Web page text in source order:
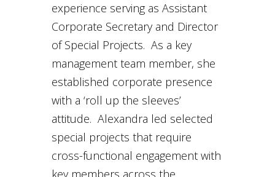
experience serving as Assistant
Corporate Secretary and Director
of Special Projects. As a key
management team member, she
established corporate presence
with a ‘roll up the sleeves’
attitude. Alexandra led selected
special projects that require
cross-functional engagement with
key members across the